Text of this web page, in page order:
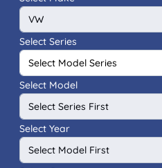
Select Series
Select Model
Select Year